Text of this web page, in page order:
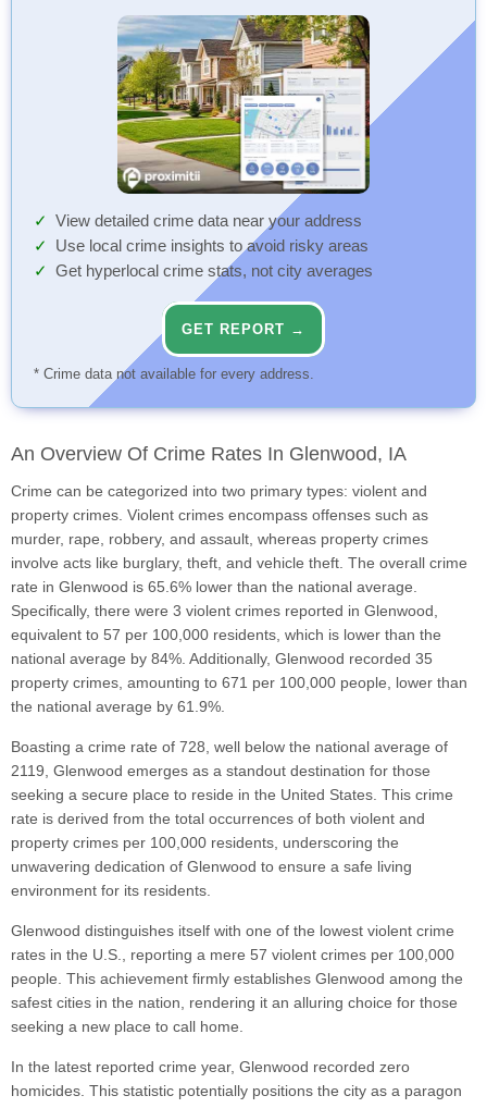
View detailed crime data near your address
Use local crime insights to avoid risky areas
Get hyperlocal crime stats, not city averages
GET REPORT →
* Crime data not available for every address.
An Overview Of Crime Rates In Glenwood, IA
Crime can be categorized into two primary types: violent and
property crimes. Violent crimes encompass offenses such as
murder, rape, robbery, and assault, whereas property crimes
involve acts like burglary, theft, and vehicle theft. The overall crime
rate in Glenwood is 65.6% lower than the national average.
Specifically, there were 3 violent crimes reported in Glenwood,
equivalent to 57 per 100,000 residents, which is lower than the
national average by 84%. Additionally, Glenwood recorded 35
property crimes, amounting to 671 per 100,000 people, lower than
the national average by 61.9%.
Boasting a crime rate of 728, well below the national average of
2119, Glenwood emerges as a standout destination for those
seeking a secure place to reside in the United States. This crime
rate is derived from the total occurrences of both violent and
property crimes per 100,000 residents, underscoring the
unwavering dedication of Glenwood to ensure a safe living
environment for its residents.
Glenwood distinguishes itself with one of the lowest violent crime
rates in the U.S., reporting a mere 57 violent crimes per 100,000
people. This achievement firmly establishes Glenwood among the
safest cities in the nation, rendering it an alluring choice for those
seeking a new place to call home.
In the latest reported crime year, Glenwood recorded zero
homicides. This statistic potentially positions the city as a paragon